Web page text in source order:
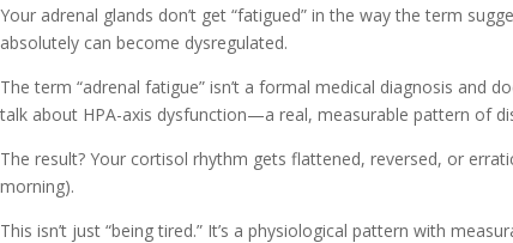
Your adrenal glands don’t get “fatigued” in the way the term
absolutely can become dysregulated.
The term “adrenal fatigue” isn’t a formal medical diagnosis and
talk about HPA-axis dysfunction—a real, measurable pattern of
The result? Your cortisol rhythm gets flattened, reversed, or
morning).
This isn’t just “being tired.” It’s a physiological pattern with